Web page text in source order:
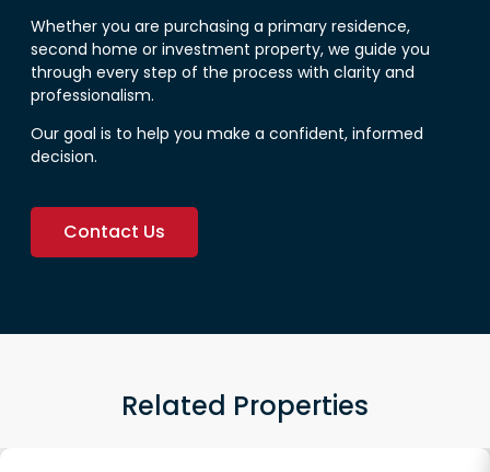
Whether you are purchasing a primary residence,
second home or investment property, we guide you
through every step of the process with clarity and
professionalism.
Our goal is to help you make a confident, informed
decision.
Contact Us
Related Properties